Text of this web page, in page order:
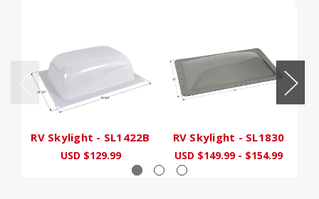
RV Skylight - SL1422B
USD $129.99
RV Skylight - SL1830
USD $149.99 - $154.99